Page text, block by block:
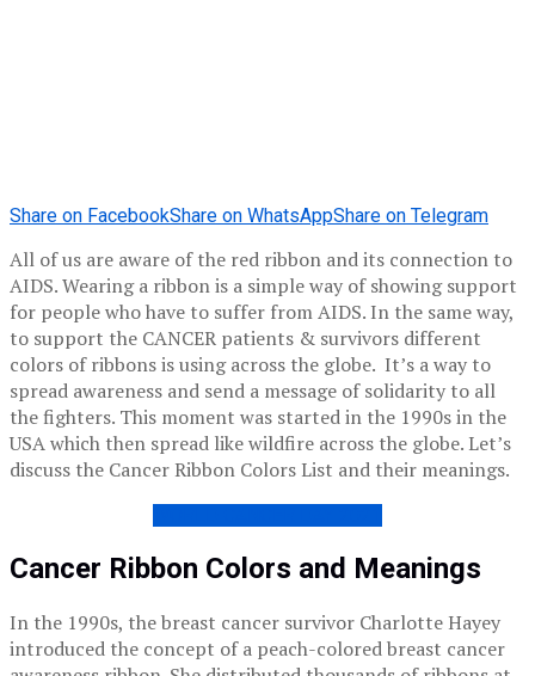
Share on FacebookShare on WhatsAppShare on Telegram
All of us are aware of the red ribbon and its connection to
AIDS. Wearing a ribbon is a simple way of showing support
for people who have to suffer from AIDS. In the same way,
to support the CANCER patients & survivors different
colors of ribbons is using across the globe. It’s a way to
spread awareness and send a message of solidarity to all
the fighters. This moment was started in the 1990s in the
USA which then spread like wildfire across the globe. Let’s
discuss the Cancer Ribbon Colors List and their meanings.
Cancer Ribbon Colors and Meanings
In the 1990s, the breast cancer survivor Charlotte Hayey
introduced the concept of a peach-colored breast cancer